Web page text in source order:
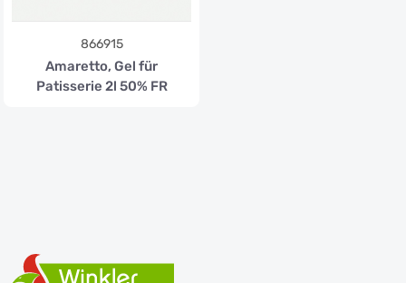
866915
Amaretto, Gel für
Patisserie 2l 50% FR